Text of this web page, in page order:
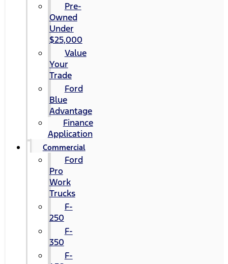
Pre-
Owned
Under
$25,000
Value
Your
Trade
Ford
Blue
Advantage
Finance
Application
Commercial
Ford
Pro
Work
Trucks
F-
250
F-
350
F-